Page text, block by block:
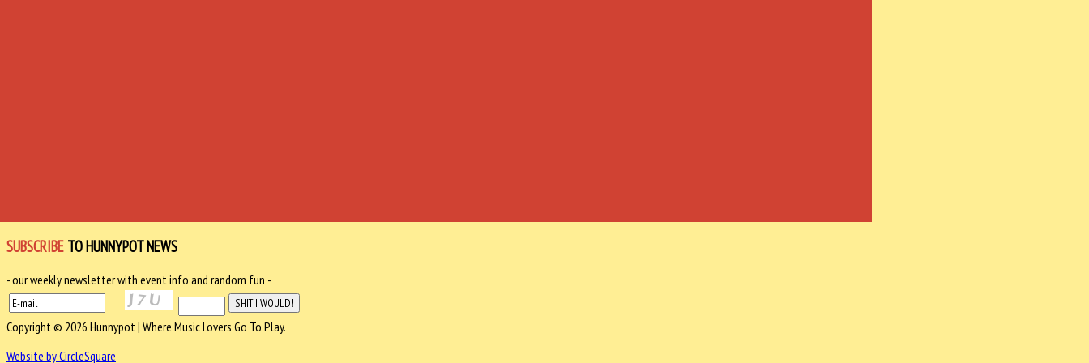
SUBSCRIBE TO HUNNYPOT NEWS
- our weekly newsletter with event info and random fun -
Copyright © 2026 Hunnypot | Where Music Lovers Go To Play.
Website by CircleSquare